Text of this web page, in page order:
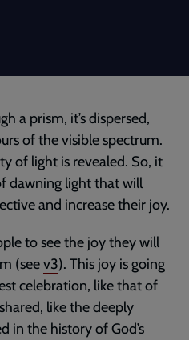
a prism, it’s dispersed,
of the visible spectrum.
of light is revealed. So, it
dawning light that will
and increase their joy.
to see the joy they will
(seev3). This joy is going
celebration, like that of
like the deeply
in the history of God’s